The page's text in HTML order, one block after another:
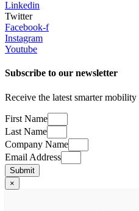
Linkedin
Twitter
Facebook-f
Instagram
Youtube
Subscribe to our newsletter
​Receive the latest smarter
First Name
Last Name
Company Name
Email Address
Submit
×